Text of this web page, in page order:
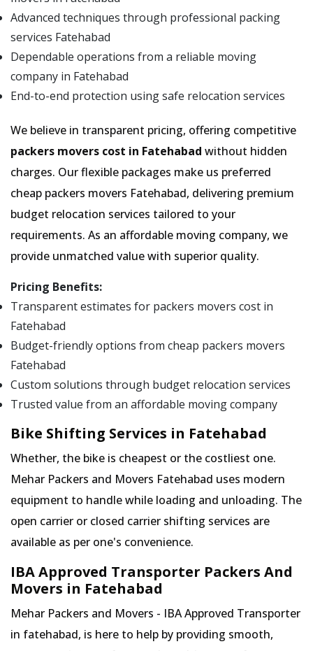
Advanced techniques through professional packing
services Fatehabad
Dependable operations from a reliable moving
company in Fatehabad
End-to-end protection using safe relocation services
We believe in transparent pricing, offering competitive
packers movers cost in Fatehabad without hidden
charges. Our flexible packages make us preferred
cheap packers movers Fatehabad, delivering premium
budget relocation services tailored to your
requirements. As an affordable moving company, we
provide unmatched value with superior quality.
Pricing Benefits:
Transparent estimates for packers movers cost in
Fatehabad
Budget-friendly options from cheap packers movers
Fatehabad
Custom solutions through budget relocation services
Trusted value from an affordable moving company
Bike Shifting Services in Fatehabad
Whether, the bike is cheapest or the costliest one.
Mehar Packers and Movers Fatehabad uses modern
equipment to handle while loading and unloading. The
open carrier or closed carrier shifting services are
available as per one's convenience.
IBA Approved Transporter Packers And
Movers in Fatehabad
Mehar Packers and Movers - IBA Approved Transporter
in fatehabad, is here to help by providing smooth,